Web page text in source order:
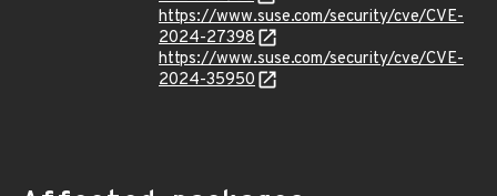
https://www.suse.com/security/cve/CVE-
2024-27398
https://www.suse.com/security/cve/CVE-
2024-35950